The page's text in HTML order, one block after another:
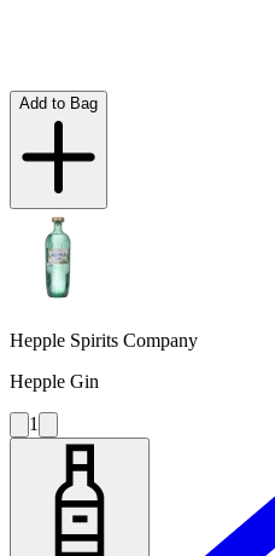
Add to Bag
Hepple Spirits Company
Hepple Gin
1